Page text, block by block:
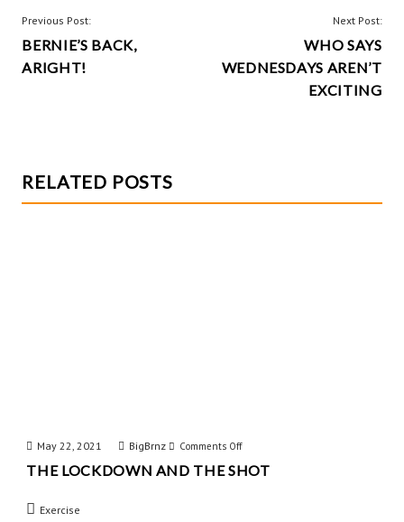
o
k
POST
NAVIGATION
Previous Post:
BERNIE’S BACK,
ARIGHT!
Next Post:
WHO SAYS
WEDNESDAYS AREN’T
EXCITING
RELATED POSTS
May 22, 2021 BigBrnz Comments Offon
The
THE LOCKDOWN AND THE SHOT
Exercise